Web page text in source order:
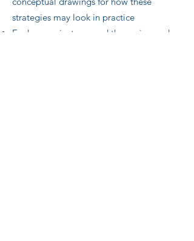
strategies may look in practice
Explore projects around the region and